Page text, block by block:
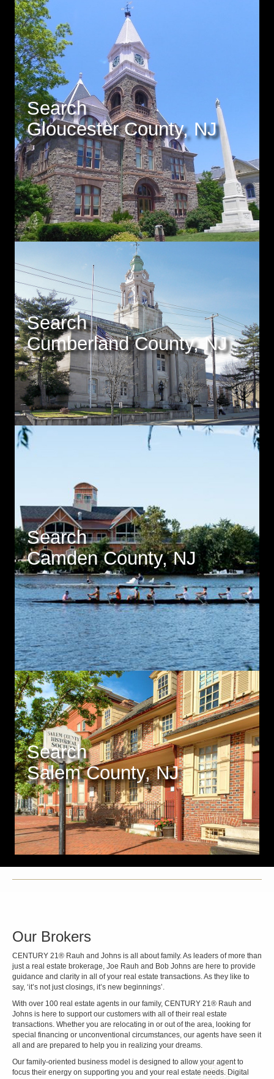
Search
Gloucester County, NJ
Search
Cumberland County, NJ
Search
Camden County, NJ
Search
Salem County, NJ
Our Brokers
CENTURY 21® Rauh and Johns is all about family. As leaders of more than
just a real estate brokerage, Joe Rauh and Bob Johns are here to provide
guidance and clarity in all of your real estate transactions. As they like to
say, ‘it’s not just closings, it’s new beginnings’.
With over 100 real estate agents in our family, CENTURY 21® Rauh and
Johns is here to support our customers with all of their real estate
transactions. Whether you are relocating in or out of the area, looking for
special financing or unconventional circumstances, our agents have seen it
all and are prepared to help you in realizing your dreams.
Our family-oriented business model is designed to allow your agent to
focus their energy on supporting you and your real estate needs. Digital